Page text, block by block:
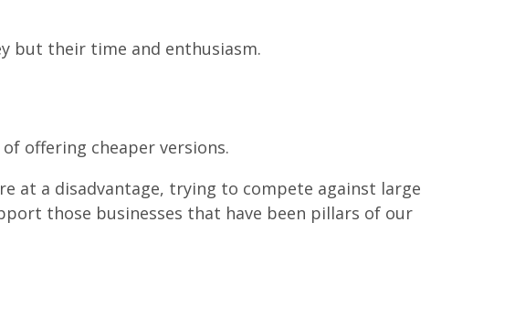
but their time and enthusiasm.
offering cheaper versions.
at a disadvantage, trying to compete against large
those businesses that have been pillars of our